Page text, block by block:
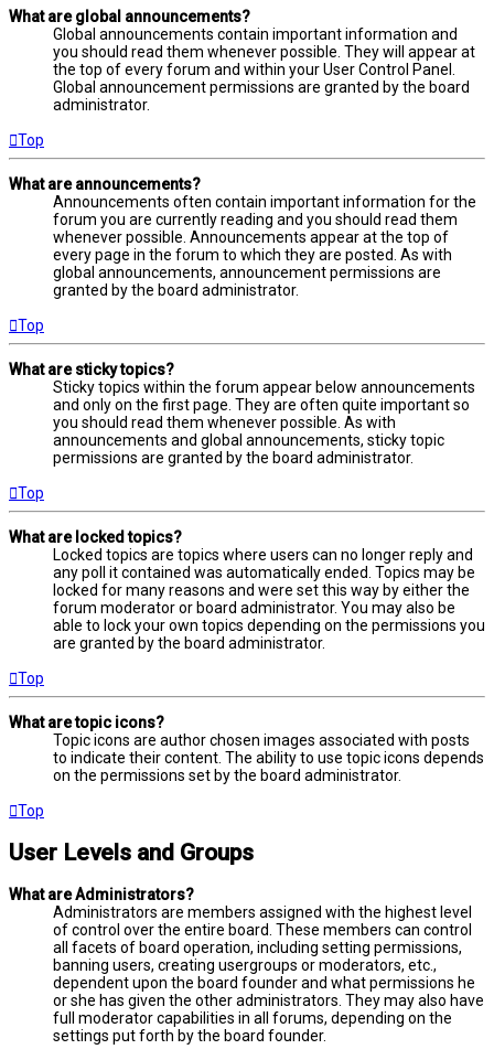
What are global announcements?
Global announcements contain important information and
you should read them whenever possible. They will appear at
the top of every forum and within your User Control Panel.
Global announcement permissions are granted by the board
administrator.
Top
What are announcements?
Announcements often contain important information for the
forum you are currently reading and you should read them
whenever possible. Announcements appear at the top of
every page in the forum to which they are posted. As with
global announcements, announcement permissions are
granted by the board administrator.
Top
What are sticky topics?
Sticky topics within the forum appear below announcements
and only on the first page. They are often quite important so
you should read them whenever possible. As with
announcements and global announcements, sticky topic
permissions are granted by the board administrator.
Top
What are locked topics?
Locked topics are topics where users can no longer reply and
any poll it contained was automatically ended. Topics may be
locked for many reasons and were set this way by either the
forum moderator or board administrator. You may also be
able to lock your own topics depending on the permissions you
are granted by the board administrator.
Top
What are topic icons?
Topic icons are author chosen images associated with posts
to indicate their content. The ability to use topic icons depends
on the permissions set by the board administrator.
Top
User Levels and Groups
What are Administrators?
Administrators are members assigned with the highest level
of control over the entire board. These members can control
all facets of board operation, including setting permissions,
banning users, creating usergroups or moderators, etc.,
dependent upon the board founder and what permissions he
or she has given the other administrators. They may also have
full moderator capabilities in all forums, depending on the
settings put forth by the board founder.